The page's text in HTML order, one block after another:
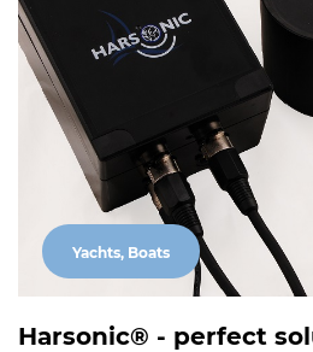
Yachts, Boats
Harsonic® - perfect